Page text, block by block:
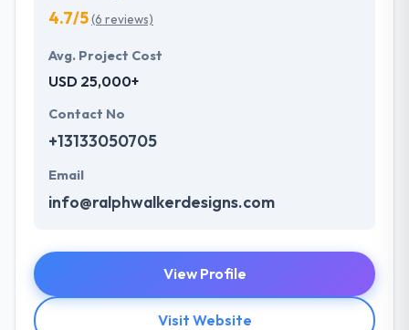
4.7/5(6 reviews)
Avg. Project Cost
USD 25,000+
Contact No
+13133050705
Email
info@ralphwalkerdesigns.com
View Profile
Visit Website